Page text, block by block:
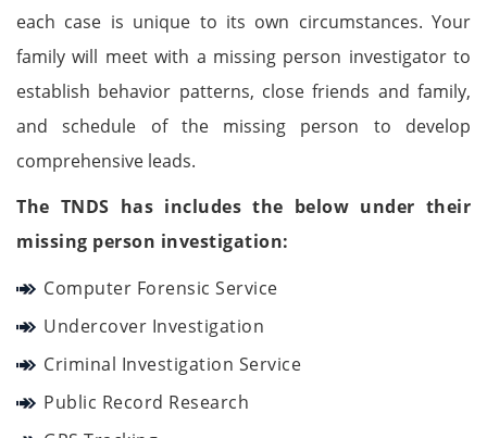
each case is unique to its own circumstances. Your
family will meet with a missing person investigator to
establish behavior patterns, close friends and family,
and schedule of the missing person to develop
comprehensive leads.
The TNDS has includes the below under their
missing person investigation:
Computer Forensic Service
Undercover Investigation
Criminal Investigation Service
Public Record Research